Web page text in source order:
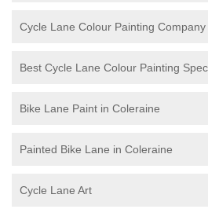
Cycle Lane Colour Painting
Best Cycle Lane Colour Painting
Bike Lane Paint in Coleraine
Painted Bike Lane in Coleraine
Cycle Lane Art